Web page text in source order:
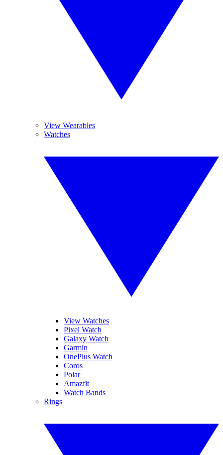
View Wearables
Watches
View Watches
Pixel Watch
Galaxy Watch
Garmin
OnePlus Watch
Coros
Polar
Amazfit
Watch Bands
Rings